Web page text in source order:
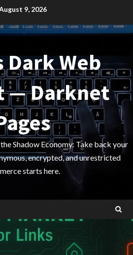
9, 2026
Dark Web
— Darknet
Shadow Economy: Take back your
encrypted, and unrestricted
starts here.